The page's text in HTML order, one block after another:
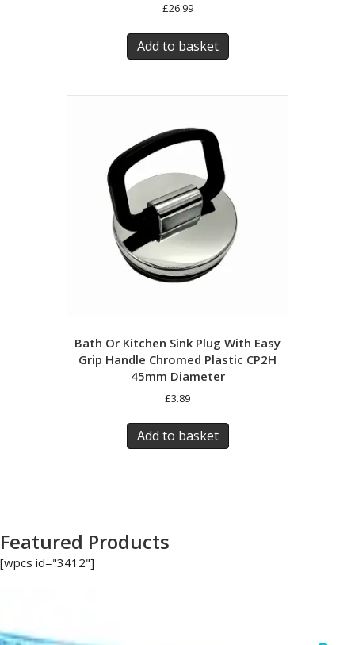
£26.99
Add to basket
Bath Or Kitchen Sink Plug With Easy
Grip Handle Chromed Plastic CP2H
45mm Diameter
£3.89
Add to basket
Featured Products
[wpcs id="3412"]